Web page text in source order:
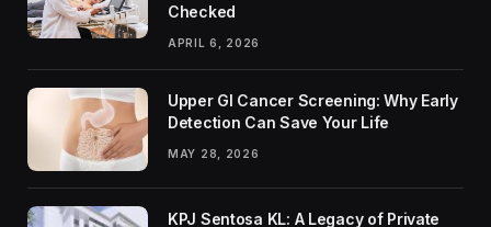
Checked
APRIL 6, 2026
Upper GI Cancer Screening: Why Early
Detection Can Save Your Life
MAY 28, 2026
KPJ Sentosa KL: A Legacy of Private